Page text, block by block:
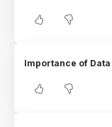
Importance of